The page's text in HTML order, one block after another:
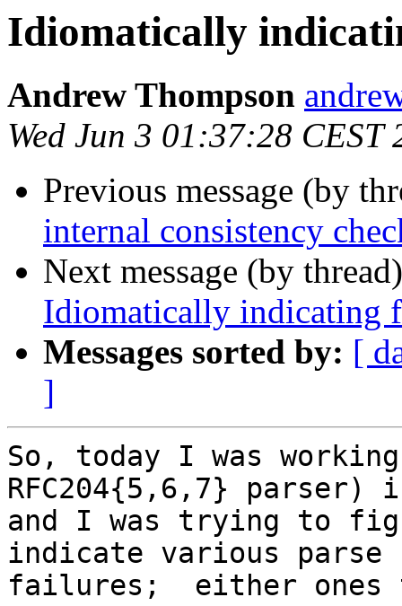
Idiomatically
Andrew Thompson
Wed Jun 3 01:37:28 CEST
Previous message (by
internal consistency
Next message (by
Idiomatically indicating
Messages sorted by: [
]
So, today I was
RFC204{5,6,7} parser)
and I was trying to
indicate various parse
failures;  either ones